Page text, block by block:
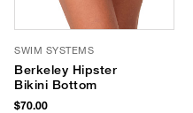
SWIM SYSTEMS
Berkeley Hipster
Bikini Bottom
$70.00